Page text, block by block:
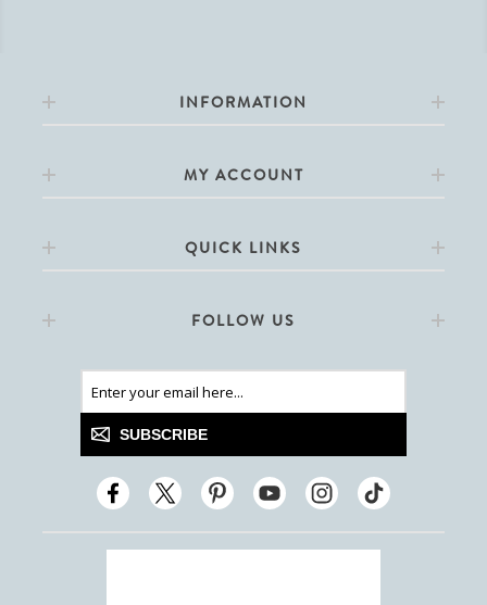
INFORMATION
MY ACCOUNT
QUICK LINKS
FOLLOW US
SUBSCRIBE